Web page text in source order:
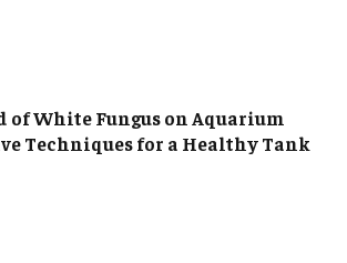
of White Fungus on Aquarium
Techniques for a Healthy Tank